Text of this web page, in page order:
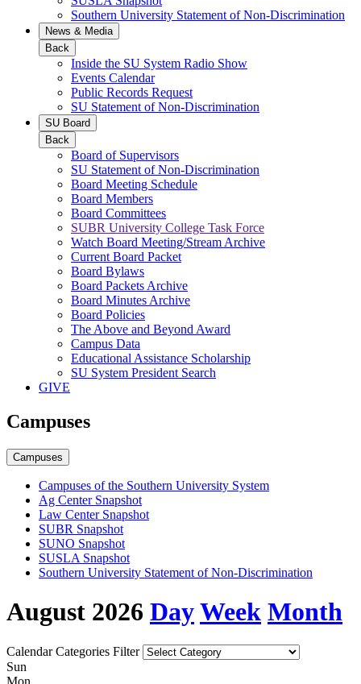
Southern University Statement of Non-Discrimination
News & Media
Back
Inside the SU System Radio Show
Events Calendar
Public Records Request
SU Statement of Non-Discrimination
SU Board
Back
Board of Supervisors
SU Statement of Non-Discrimination
Board Meeting Schedule
Board Members
Board Committees
SUBR University College Task Force
Watch Board Meeting/Stream Archive
Current Board Packet
Board Bylaws
Board Packets Archive
Board Minutes Archive
Board Policies
The Above and Beyond Award
Campus Data
Educational Assistance Scholarship
SU System President Search
GIVE
Campuses
Campuses
Campuses of the Southern University System
Ag Center Snapshot
Law Center Snapshot
SUBR Snapshot
SUNO Snapshot
SUSLA Snapshot
Southern University Statement of Non-Discrimination
August 2026 DayWeek Month
Calendar Categories Filter
Sun
Mon